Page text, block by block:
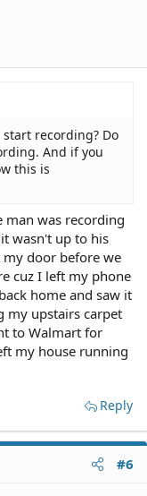
recording? Do
And if you
this is
man was recording
wasn't up to his
door before we
cuz I left my phone
home and saw it
my upstairs carpet
to Walmart for
my house running
Reply
#6